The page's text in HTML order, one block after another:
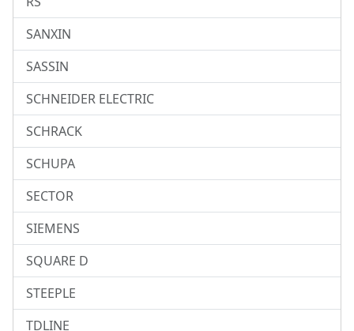
SANXIN
SASSIN
SCHNEIDER ELECTRIC
SCHRACK
SCHUPA
SECTOR
SIEMENS
SQUARE D
STEEPLE
TDLINE